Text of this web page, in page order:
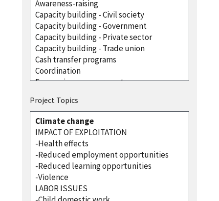
Project Topics